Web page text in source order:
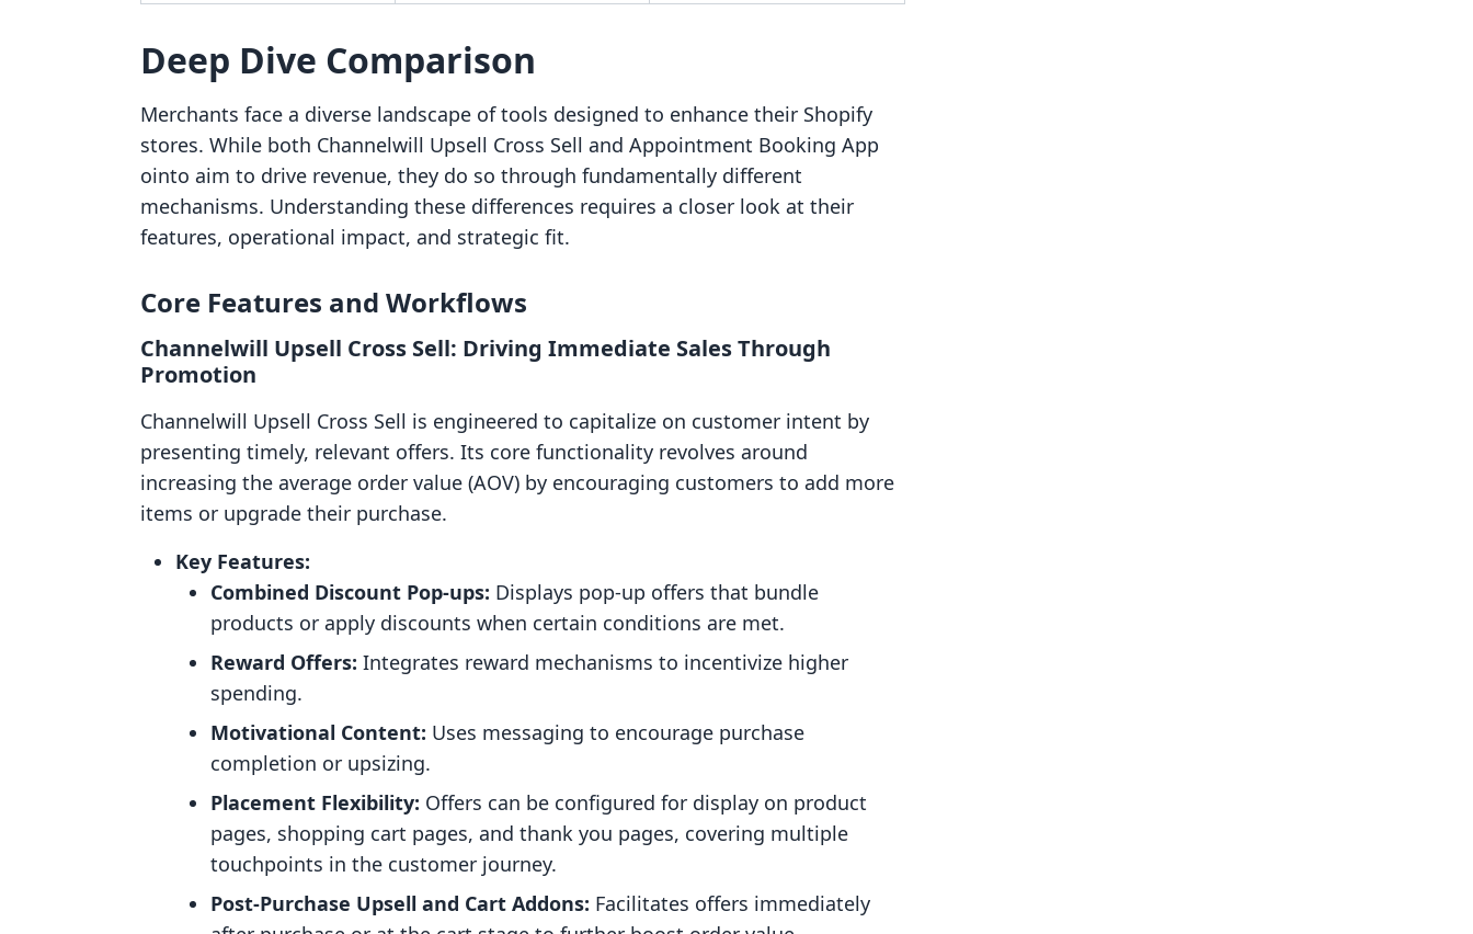
Deep Dive Comparison
Merchants face a diverse landscape of tools designed to enhance their Shopify
stores. While both Channelwill Upsell Cross Sell and Appointment Booking App
ointo aim to drive revenue, they do so through fundamentally different
mechanisms. Understanding these differences requires a closer look at their
features, operational impact, and strategic fit.
Core Features and Workflows
Channelwill Upsell Cross Sell: Driving Immediate Sales Through
Promotion
Channelwill Upsell Cross Sell is engineered to capitalize on customer intent by
presenting timely, relevant offers. Its core functionality revolves around
increasing the average order value (AOV) by encouraging customers to add more
items or upgrade their purchase.
Key Features:
Combined Discount Pop-ups: Displays pop-up offers that bundle
products or apply discounts when certain conditions are met.
Reward Offers: Integrates reward mechanisms to incentivize higher
spending.
Motivational Content: Uses messaging to encourage purchase
completion or upsizing.
Placement Flexibility: Offers can be configured for display on product
pages, shopping cart pages, and thank you pages, covering multiple
touchpoints in the customer journey.
Post-Purchase Upsell and Cart Addons: Facilitates offers immediately